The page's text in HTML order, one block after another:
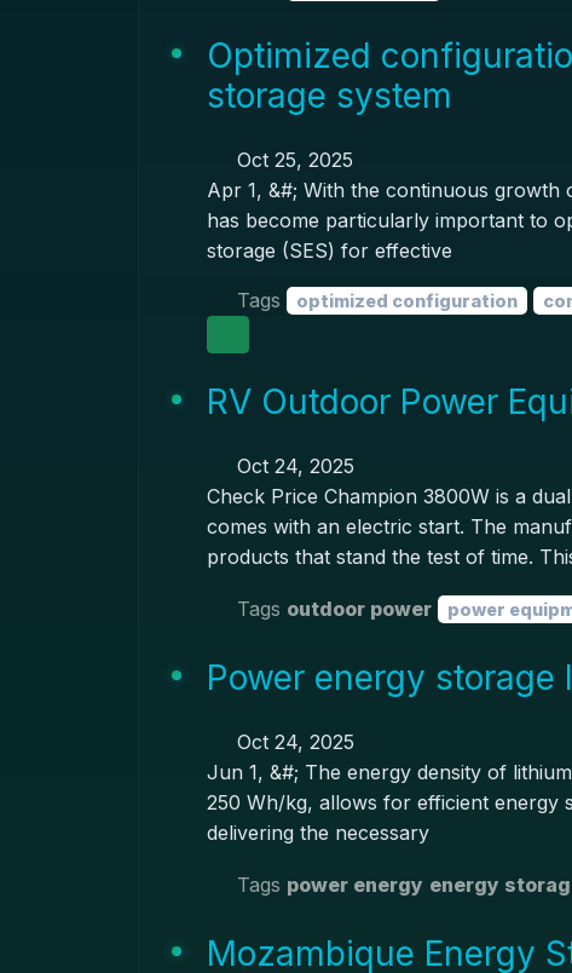
Optimized
storage system
Oct 25, 2025
Apr 1, &#; With the continuous
has become particularly important to
storage (SES) for effective
Tags optimized configuration
RV Outdoor Power
Oct 24, 2025
Check Price Champion 3800W is a
comes with an electric start. The
products that stand the test of time.
Tags outdoor power power
Power energy
Oct 24, 2025
Jun 1, &#; The energy density of
250 Wh/kg, allows for efficient energy
delivering the necessary
Tags power energy energy
Mozambique Energy